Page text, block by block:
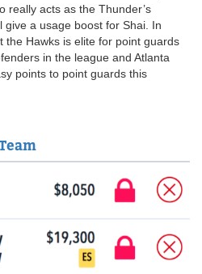
really acts as the Thunder’s
give a usage boost for Shai. In
the Hawks is elite for point guards
in the league and Atlanta
points to point guards this